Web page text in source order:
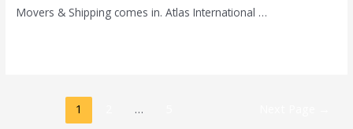
Movers & Shipping comes in. Atlas International …
1 …